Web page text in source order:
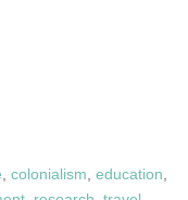
colonialism education